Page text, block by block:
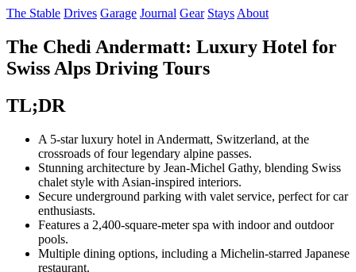
The Stable Drives Garage Journal Gear Stays About
The Chedi Andermatt: Luxury Hotel for
Swiss Alps Driving Tours
TL;DR
A 5-star luxury hotel in Andermatt, Switzerland, at the
crossroads of four legendary alpine passes.
Stunning architecture by Jean-Michel Gathy, blending Swiss
chalet style with Asian-inspired interiors.
Secure underground parking with valet service, perfect for car
enthusiasts.
Features a 2,400-square-meter spa with indoor and outdoor
pools.
Multiple dining options, including a Michelin-starred Japanese
restaurant.